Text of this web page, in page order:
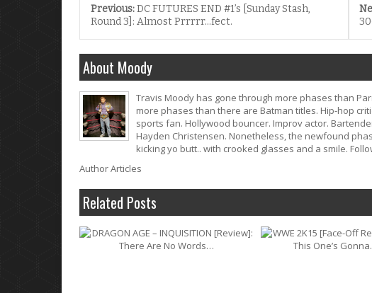
Previous:DC FUTURES END #1’s [Sunday Stash,
Round 3]: Almost Prrrrr…fect.
About Moody
Travis Moody has gone through more phases than
more phases than there are Batman titles. Hip-hop
sports fan. Hollywood bouncer. Improv actor.
Hayden Christensen. Nonetheless, the newfound
kicking yo butt.. with crooked glasses and a smile.
Author Articles
Related Posts